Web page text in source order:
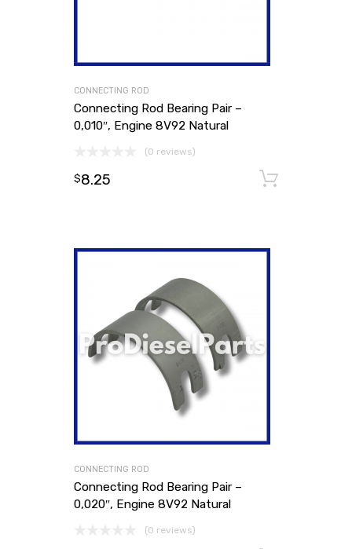
CONNECTING ROD
Connecting Rod Bearing Pair –
0,010″, Engine 8V92 Natural
(0 reviews)
$8.25
CONNECTING ROD
Connecting Rod Bearing Pair –
0,020″, Engine 8V92 Natural
(0 reviews)